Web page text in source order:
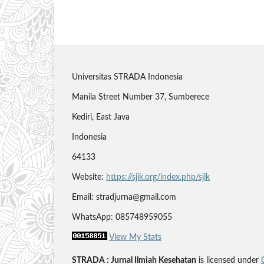
Universitas STRADA Indonesia
Manila Street Number 37, Sumberece
Kediri, East Java
Indonesia
64133
Website: https://sjik.org/index.php/sjik
Email: stradjurna@gmail.com
WhatsApp: 085748959055
View My Stats
STRADA : Jurnal Ilmiah Kesehatan is licensed under